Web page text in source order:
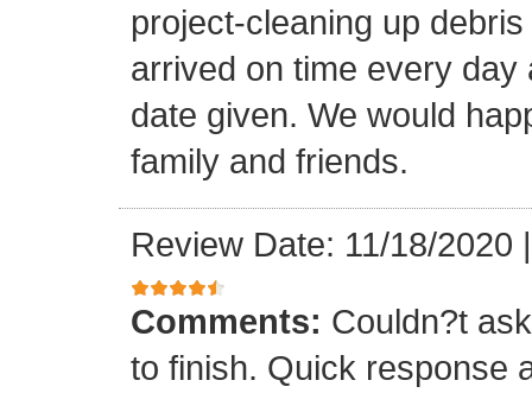
project-cleaning up
arrived on time every
date given. We would
family and friends.
Review Date: 11/18/2020
Comments: Couldn?t
to finish. Quick response